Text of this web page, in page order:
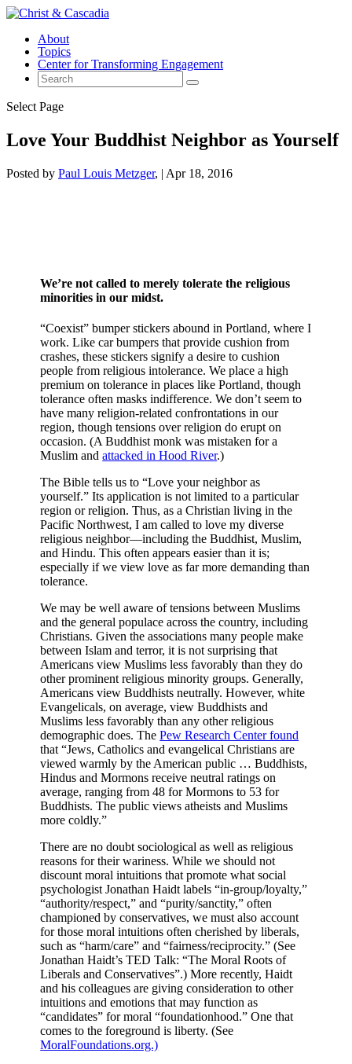
About
Topics
Center for Transforming Engagement
Select Page
Love Your Buddhist Neighbor as Yourself
Posted by Paul Louis Metzger | Apr 18, 2016
We’re not called to merely tolerate the religious
minorities in our midst.
“Coexist” bumper stickers abound in Portland, where I
work. Like car bumpers that provide cushion from
crashes, these stickers signify a desire to cushion
people from religious intolerance. We place a high
premium on tolerance in places like Portland, though
tolerance often masks indifference. We don’t seem to
have many religion-related confrontations in our
region, though tensions over religion do erupt on
occasion. (A Buddhist monk was mistaken for a
Muslim andattacked in Hood River.)
The Bible tells us to “Love your neighbor as
yourself.” Its application is not limited to a particular
region or religion. Thus, as a Christian living in the
Pacific Northwest, I am called to love my diverse
religious neighbor—including the Buddhist, Muslim,
and Hindu. This often appears easier than it is;
especially if we view love as far more demanding than
tolerance.
We may be well aware of tensions between Muslims
and the general populace across the country, including
Christians. Given the associations many people make
between Islam and terror, it is not surprising that
Americans view Muslims less favorably than they do
other prominent religious minority groups. Generally,
Americans view Buddhists neutrally. However, white
Evangelicals, on average, view Buddhists and
Muslims less favorably than any other religious
demographic does. ThePew Research Center found
that “Jews, Catholics and evangelical Christians are
viewed warmly by the American public … Buddhists,
Hindus and Mormons receive neutral ratings on
average, ranging from 48 for Mormons to 53 for
Buddhists. The public views atheists and Muslims
more coldly.”
There are no doubt sociological as well as religious
reasons for their wariness. While we should not
discount moral intuitions that promote what social
psychologist Jonathan Haidt labels “in-group/loyalty,”
“authority/respect,” and “purity/sanctity,” often
championed by conservatives, we must also account
for those moral intuitions often cherished by liberals,
such as “harm/care” and “fairness/reciprocity.” (See
Jonathan Haidt’s TED Talk: “The Moral Roots of
Liberals and Conservatives”.) More recently, Haidt
and his colleagues are giving consideration to other
intuitions and emotions that may function as
“candidates” for moral “foundationhood.” One that
comes to the foreground is liberty. (See
MoralFoundations.org.)